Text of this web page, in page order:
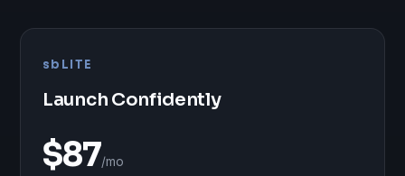
sbLITE
Launch Confidently
$87/mo